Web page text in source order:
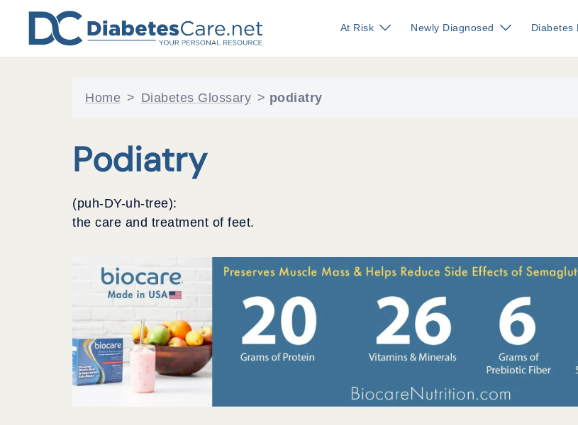
content
At Risk Newly Diagnosed Diabetes
Home > Diabetes Glossary > podiatry
Podiatry
(puh-DY-uh-tree):
the care and treatment of feet.